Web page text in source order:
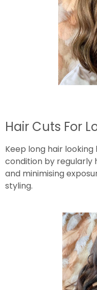
Hair Cuts For
Keep long hair
condition by regularly
and minimising
styling.